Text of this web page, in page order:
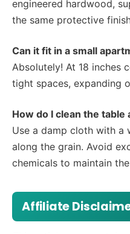
engineered hardwood,
the same protective
Can it fit in a small
Absolutely! At 18 inches
tight spaces, expanding
How do I clean the table
Use a damp cloth with a
along the grain. Avoid
chemicals to maintain
Affiliate